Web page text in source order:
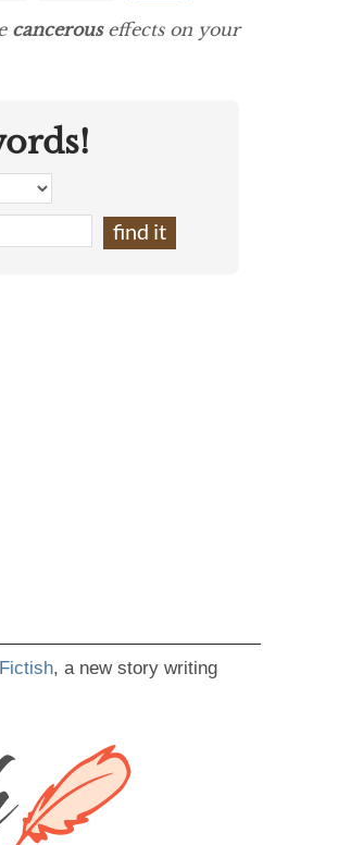
cancerouseffects on your
Fictish, a new story writing